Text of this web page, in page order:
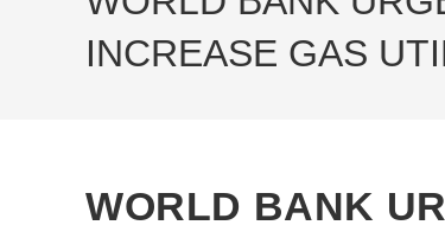
INCREASE GAS
WORLD BANK